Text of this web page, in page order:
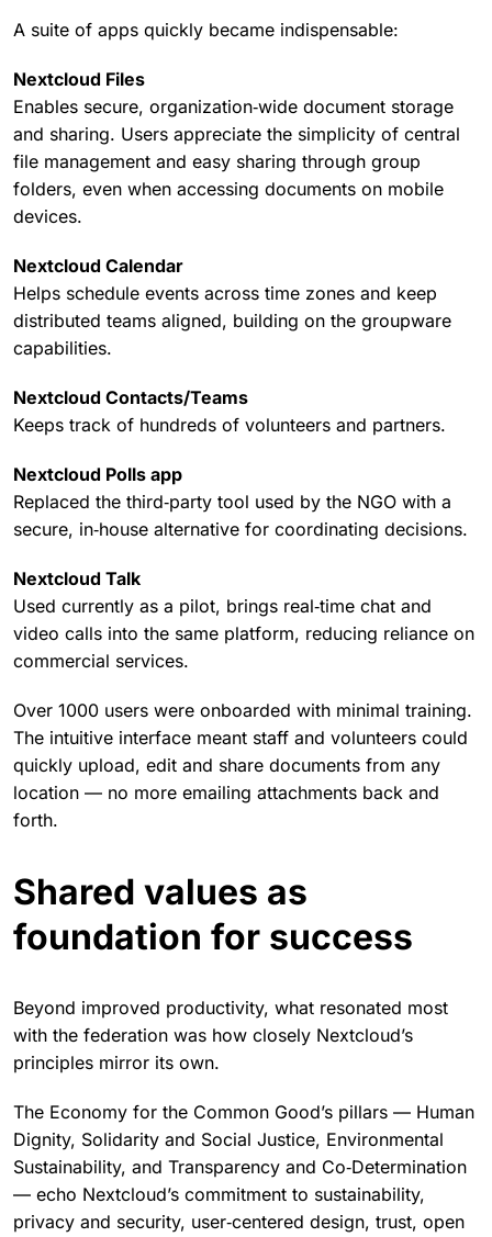
A suite of apps quickly became indispensable:
Nextcloud Files
Enables secure, organization‑wide document storage
and sharing. Users appreciate the simplicity of central
file management and easy sharing through group
folders, even when accessing documents on mobile
devices.
Nextcloud Calendar
Helps schedule events across time zones and keep
distributed teams aligned, building on the groupware
capabilities.
Nextcloud Contacts/Teams
Keeps track of hundreds of volunteers and partners.
Nextcloud Polls app
Replaced the third‑party tool used by the NGO with a
secure, in‑house alternative for coordinating decisions.
Nextcloud Talk
Used currently as a pilot, brings real‑time chat and
video calls into the same platform, reducing reliance on
commercial services.
Over 1000 users were onboarded with minimal training.
The intuitive interface meant staff and volunteers could
quickly upload, edit and share documents from any
location — no more emailing attachments back and
forth.
Shared values as
foundation for success
Beyond improved productivity, what resonated most
with the federation was how closely Nextcloud’s
principles mirror its own.
The Economy for the Common Good’s pillars — Human
Dignity, Solidarity and Social Justice, Environmental
Sustainability, and Transparency and Co‑Determination
— echo Nextcloud’s commitment to sustainability,
privacy and security, user‑centered design, trust, open